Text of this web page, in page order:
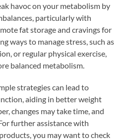
havoc on your metabolism by
particularly with
fat storage and cravings for
ways to manage stress, such as
or regular physical exercise,
balanced metabolism.
strategies can lead to
aiding in better weight
changes may take time, and
further assistance with
you may want to check